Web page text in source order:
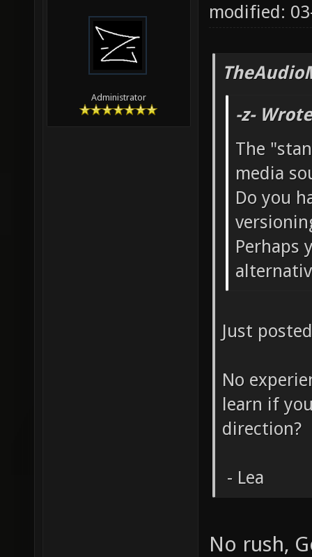
Administrator
modified:
-z-
The
media
Do you
Perhaps
Just
No
learn if
direction?
- Lea
No rush,